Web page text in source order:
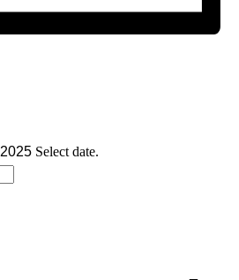
Select date.